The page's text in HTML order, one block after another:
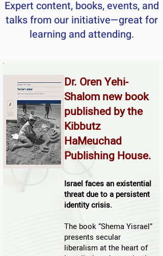
Expert content, books, events, and
talks from our initiative—great for
learning and attending.
Dr. Oren Yehi-
Shalom new book
published by the
Kibbutz
HaMeuchad
Publishing House.
​Israel faces an existential
threat due to a persistent
identity crisis.
The book “Shema Yisrael”
presents secular
liberalism at the heart of